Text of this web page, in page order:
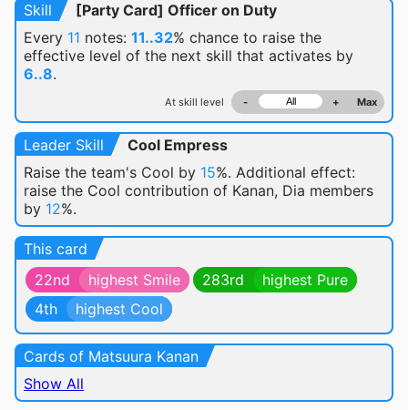
Skill
[Party Card] Officer on Duty
Every 11 notes: 11..32% chance to raise the
effective level of the next skill that activates by
6..8.
At skill level - + Max
Leader Skill
Cool Empress
Raise the team's Cool by 15%. Additional effect:
raise the Cool contribution of Kanan, Dia members
by 12%.
This card
22nd
highest Smile 283rd
highest Pure
4th
highest Cool
Cards of Matsuura Kanan
Show All